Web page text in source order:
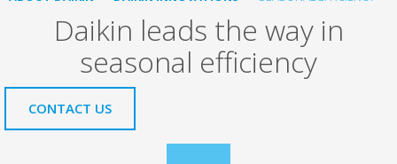
Daikin leads the way in
seasonal efficiency
CONTACT US